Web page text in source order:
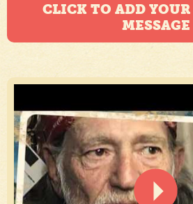
CLICK TO ADD
MESSAGE